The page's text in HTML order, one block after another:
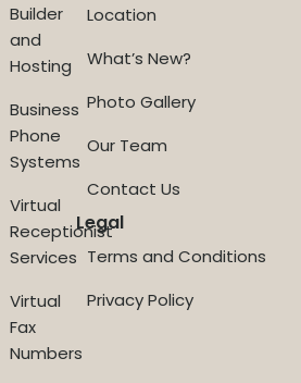
Builder
and
Hosting
Business
Phone
Systems
Virtual
Receptionist
Services
Virtual
Fax
Numbers
Location
What’s New?
Photo Gallery
Our Team
Contact Us
Legal
Terms and Conditions
Privacy Policy